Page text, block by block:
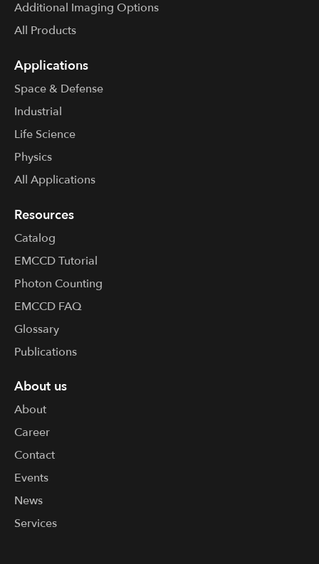
Additional Imaging Options
All Products
Applications
Space & Defense
Industrial
Life Science
Physics
All Applications
Resources
Catalog
EMCCD Tutorial
Photon Counting
EMCCD FAQ
Glossary
Publications
About us
About
Career
Contact
Events
News
Services